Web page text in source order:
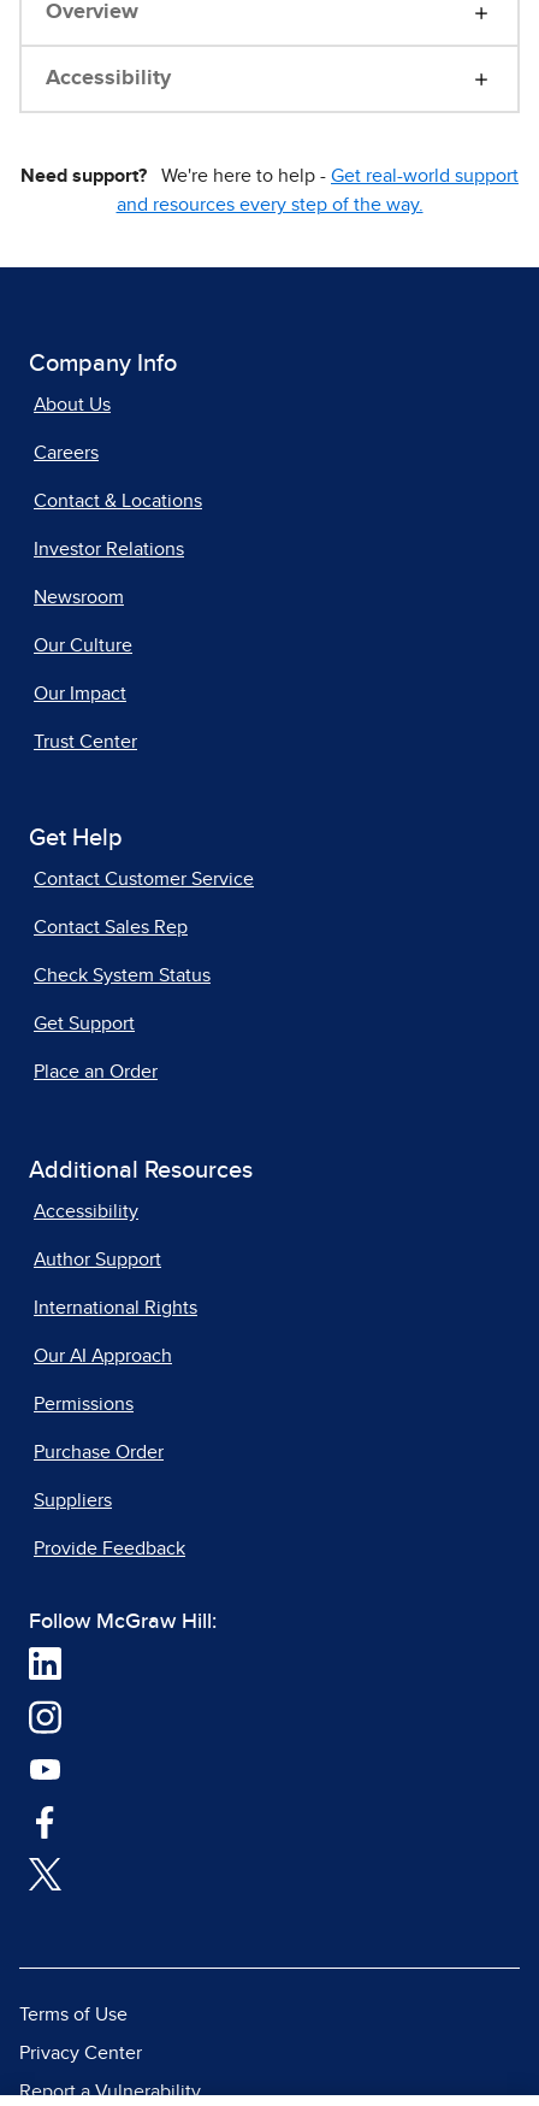
Overview
Accessibility
Need support? We're here to help - Get real-world support
and resources every step of the way.
Company Info
About Us
Careers
Contact & Locations
Investor Relations
Newsroom
Our Culture
Our Impact
Trust Center
Get Help
Contact Customer Service
Contact Sales Rep
Check System Status
Get Support
Place an Order
Additional Resources
Accessibility
Author Support
International Rights
Our AI Approach
Permissions
Purchase Order
Suppliers
Provide Feedback
Follow McGraw Hill:
Terms of Use
Privacy Center
Report a Vulnerability